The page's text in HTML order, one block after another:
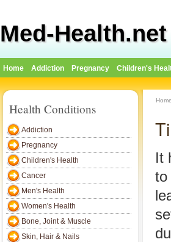
Med-Health.net
Home Addiction Pregnancy Children's
Health Conditions
Addiction
Pregnancy
Children's Health
Cancer
Men's Health
Women's Health
Bone, Joint & Muscle
Skin, Hair & Nails
Home
It
to